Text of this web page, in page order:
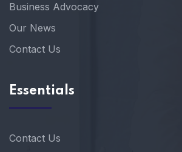
Business Advocacy
Our News
Contact Us
Essentials
Contact Us